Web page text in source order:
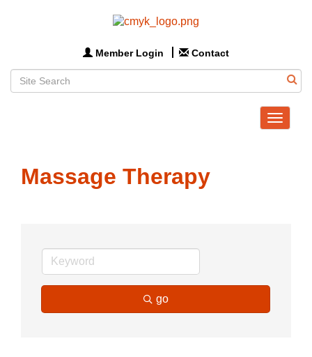
Member Login Contact
Toggle
Massage Therapy
go